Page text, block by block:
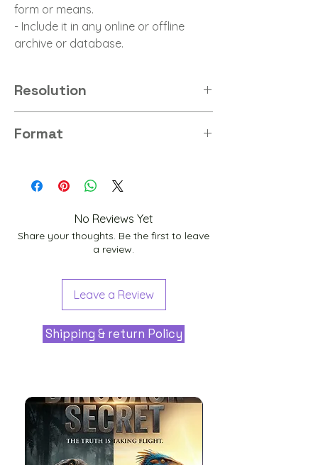
form or means.
- Include it in any online or offline
archive or database.
Resolution
Format
No Reviews Yet
Share your thoughts. Be the first to leave
a review.
Leave a Review
Shipping & return Policy